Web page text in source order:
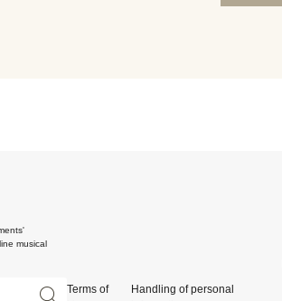
musical
Terms of
Handling of personal